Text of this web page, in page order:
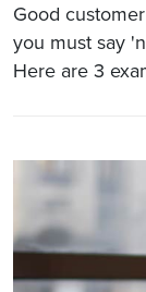
Good
you must say
Here are 3